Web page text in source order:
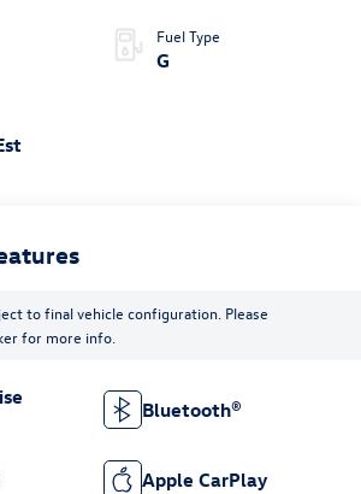
Fuel Type
G
to final vehicle configuration. Please
for more info.
Bluetooth®
Apple CarPlay